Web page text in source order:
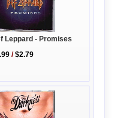
Leppard - Promises
/$2.79